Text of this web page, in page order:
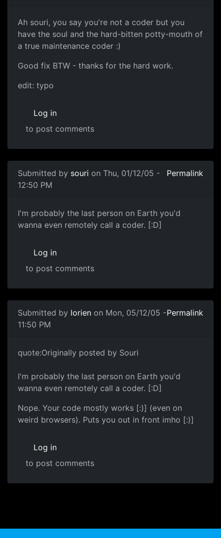
Ah souri, you say you're not a coder but you
have the soul and the hard-bitten potty-mouth of
a true maintenance coder :)
Good fix BTW - thanks for the hard work.
edit: typo
Log in
to post comments
Submitted by souri on Thu, 01/12/05 -
12:50 PM
Permalink
I'm probably the last person on Earth you'd
wanna even remotely call a coder. [:D]
Log in
to post comments
Submitted by lorien on Mon, 05/12/05 -
11:50 PM
Permalink
quote:Originally posted by Souri
I'm probably the last person on Earth you'd
wanna even remotely call a coder. [:D]
Nope. Your code mostly works [:)] (even on
weird browsers). Puts you out in front imho [:)]
Log in
to post comments